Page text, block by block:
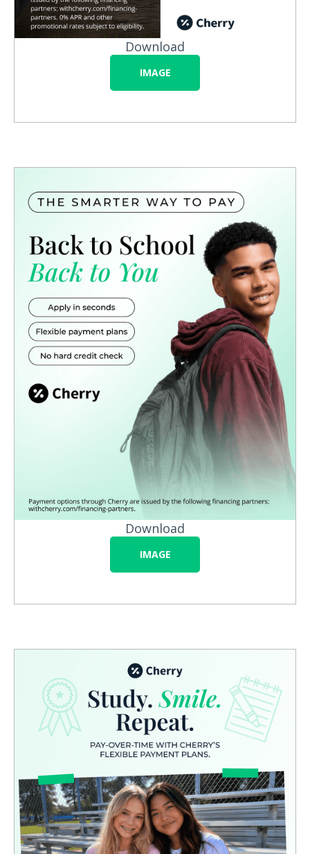
Download
IMAGE
Download
IMAGE